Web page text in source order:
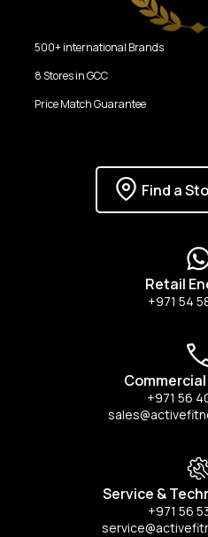
500+ international Brands
8 Stores in GCC
Price Match Guarantee
Find a
Retail
+971 54
+971 56
Service &
+971 56